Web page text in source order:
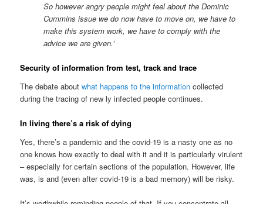
So however angry people might feel about the Dominic
Cummins issue we do now have to move on, we have to
make this system work, we have to comply with the
advice we are given.’
Security of information from test, track and trace
The debate aboutwhat happens to the information collected
during the tracing of new ly infected people continues.
In living there’s a risk of dying
Yes, there’s a pandemic and the covid-19 is a nasty one as no
one knows how exactly to deal with it and it is particularly virulent
– especially for certain sections of the population. However, life
was, is and (even after covid-19 is a bad memory) will be risky.